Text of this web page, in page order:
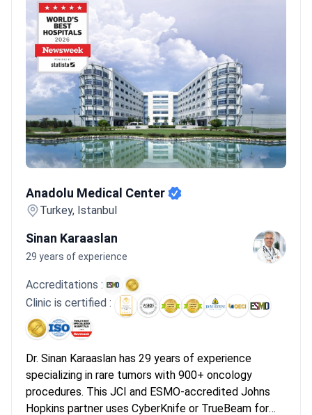
oncology protocols.
Specialist volume:
Hospital treats 1,000,000+ patients annually using systems like
CyberKnife and Gamma Knife.Oncology certifications:
clinics hold ESMO Designated Centre status, confirming
expertise in medical and radiation oncology.Surgical precision:
Surgeons at Memorial Şişli Hospital utilize robotic systems to
improve accuracy during tumor resections.Bookimed Expert
Insight:Turkish oncology centers provide a unique level of
accessibility for rare tumors. While patients in the UK or Canada
often face month-long waits for consultations, Turkish
multidisciplinary board reviews within 48 to 72 hours of arrival in
Istanbul.What patients say:
of relief regarding the speed of starting targeted therapies.
Many highlight the helpfulness of English-speaking staff and the
Anadolu Medical Center
Turkey, Istanbul
Sinan Karaaslan
29 years of experience
Accreditations :
Clinic is certified :
Dr. Sinan Karaaslan has 29 years of experience
specializing in rare tumors with 900+ oncology
procedures. This JCI and ESMO-accredited Johns
Hopkins partner uses CyberKnife or TrueBeam for